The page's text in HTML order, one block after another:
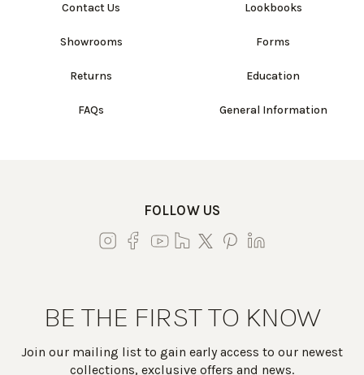
Contact Us
Showrooms
Returns
FAQs
Lookbooks
Forms
Education
General Information
FOLLOW US
BE THE FIRST TO KNOW
Join our mailing list to gain early access to our newest
collections, exclusive offers and news.